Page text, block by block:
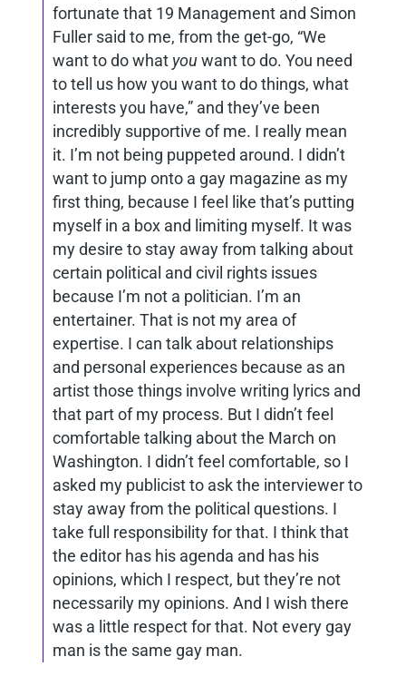
fortunate that 19 Management and Simon
Fuller said to me, from the get-go, “We
want to do what you want to do. You need
to tell us how you want to do things, what
interests you have,” and they’ve been
incredibly supportive of me. I really mean
it. I’m not being puppeted around. I didn’t
want to jump onto a gay magazine as my
first thing, because I feel like that’s putting
myself in a box and limiting myself. It was
my desire to stay away from talking about
certain political and civil rights issues
because I’m not a politician. I’m an
entertainer. That is not my area of
expertise. I can talk about relationships
and personal experiences because as an
artist those things involve writing lyrics and
that part of my process. But I didn’t feel
comfortable talking about the March on
Washington. I didn’t feel comfortable, so I
asked my publicist to ask the interviewer to
stay away from the political questions. I
take full responsibility for that. I think that
the editor has his agenda and has his
opinions, which I respect, but they’re not
necessarily my opinions. And I wish there
was a little respect for that. Not every gay
man is the same gay man.